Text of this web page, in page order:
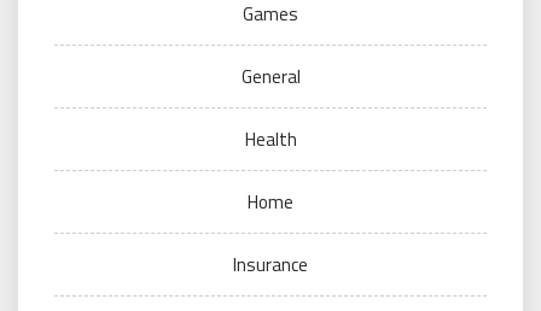
Games
General
Health
Home
Insurance